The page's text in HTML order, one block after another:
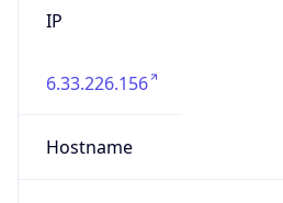
IP
6.33.226.156
Hostname